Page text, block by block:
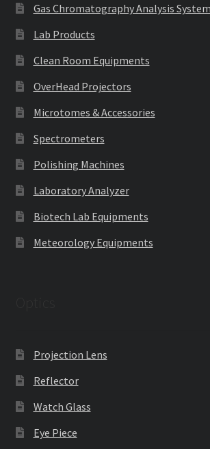
Gas Chromatography Analysis
Lab Products
Clean Room Equipments
OverHead Projectors
Microtomes & Accessories
Spectrometers
Polishing Machines
Laboratory Analyzer
Biotech Lab Equipments
Meteorology Equipments
Projection Lens
Reflector
Watch Glass
Eye Piece